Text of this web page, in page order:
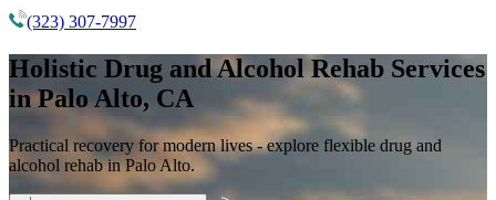
(323) 307-7997
Holistic Drug and Alcohol Rehab Services
in Palo Alto, CA
Practical recovery for modern lives - explore flexible drug and
alcohol rehab in Palo Alto.